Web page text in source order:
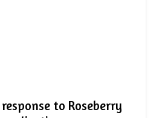
to Roseberry